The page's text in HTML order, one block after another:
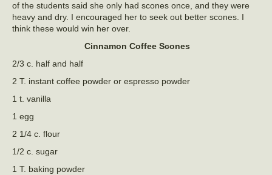
of the students said she only had scones once, and they were
heavy and dry. I encouraged her to seek out better scones. I
think these would win her over.
Cinnamon Coffee Scones
2/3 c. half and half
2 T. instant coffee powder or espresso powder
1 t. vanilla
1 egg
2 1/4 c. flour
1/2 c. sugar
1 T. baking powder